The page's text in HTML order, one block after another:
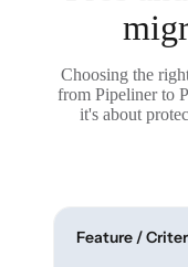
Choosing the
from Pipeliner to
it's about
Feature /